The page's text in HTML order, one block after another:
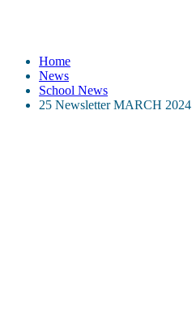
Home
News
School News
25 Newsletter MARCH 2024